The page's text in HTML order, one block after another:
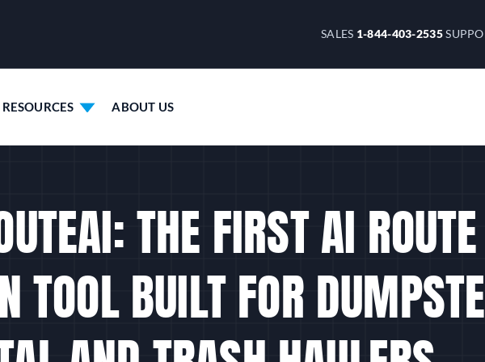
SALES 1-844-403-2535
RESOURCES ABOUT US
THE FIRST AI ROUTE
TOOL BUILT FOR